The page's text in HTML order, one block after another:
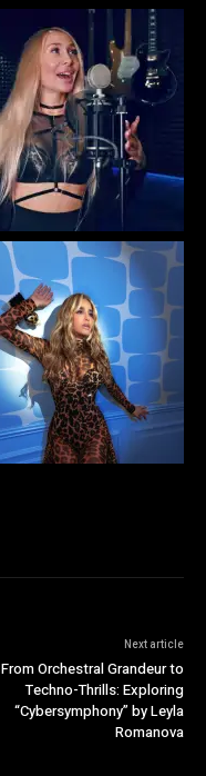
Next article
From Orchestral Grandeur to
Techno-Thrills: Exploring
“Cybersymphony” by Leyla
Romanova